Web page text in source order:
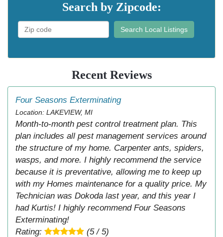
Search by Zipcode:
Search Local Listings
Recent Reviews
Four Seasons Exterminating
Location: LAKEVIEW, MI
Month-to-month pest control treatment plan. This
plan includes all pest management services around
the structure of my home. Carpenter ants, spiders,
wasps, and more. I highly recommend the service
because it is preventative, allowing me to keep up
with my Homes maintenance for a quality price. My
Technician was Dokoda last year, and this year I
had Kurtis! I highly recommend Four Seasons
Exterminating!
Rating:
(5 / 5)